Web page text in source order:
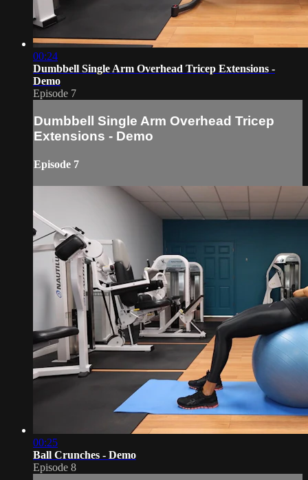
00:24
Dumbbell Single Arm Overhead Tricep Extensions -
Demo
Episode 7
Dumbbell Single Arm Overhead Tricep
Extensions - Demo
Episode 7
00:25
Ball Crunches - Demo
Episode 8